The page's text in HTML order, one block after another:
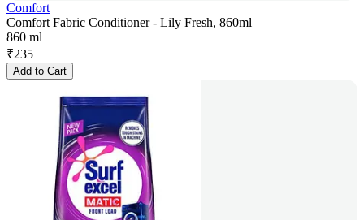
Comfort
Comfort Fabric Conditioner - Lily Fresh, 860ml
860 ml
₹235
Add to Cart